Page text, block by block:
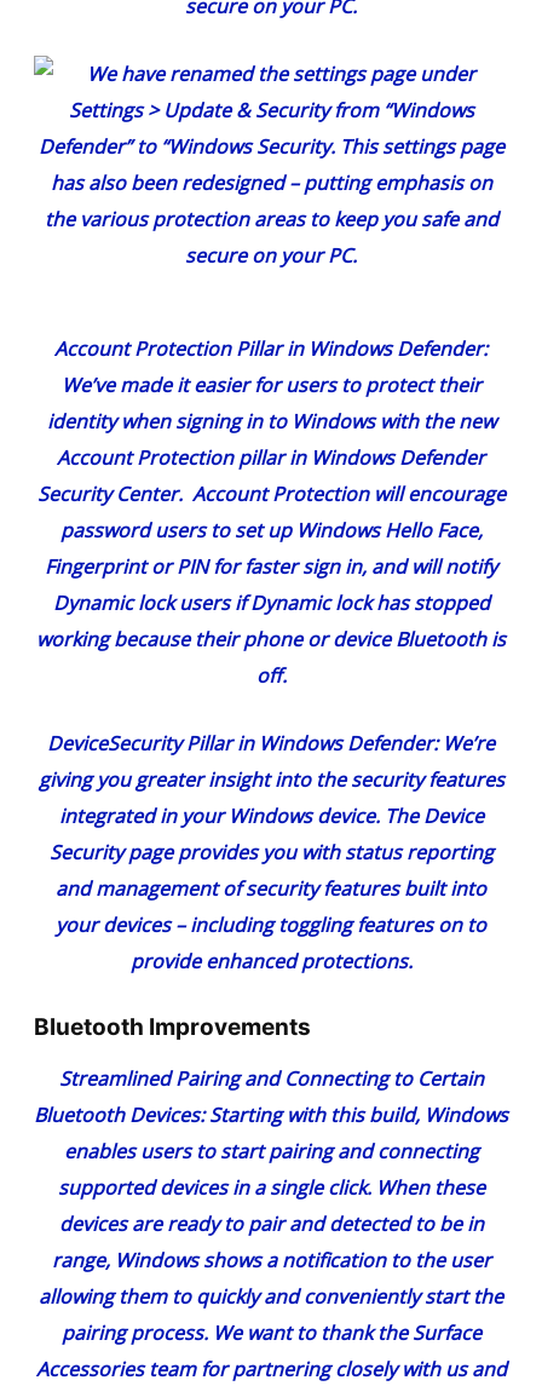
secure on your PC.
Account Protection Pillar in Windows Defender:
We’ve made it easier for users to protect their
identity when signing in to Windows with the new
Account Protection pillar in Windows Defender
Security Center. Account Protection will encourage
password users to set up Windows Hello Face,
Fingerprint or PIN for faster sign in, and will notify
Dynamic lock users if Dynamic lock has stopped
working because their phone or device Bluetooth is
off.
DeviceSecurity Pillar in Windows Defender: We’re
giving you greater insight into the security features
integrated in your Windows device. The Device
Security page provides you with status reporting
and management of security features built into
your devices – including toggling features on to
provide enhanced protections.
Bluetooth Improvements
Streamlined Pairing and Connecting to Certain
Bluetooth Devices:Starting with this build, Windows
enables users to start pairing and connecting
supported devices in a single click. When these
devices are ready to pair and detected to be in
range, Windows shows a notification to the user
allowing them to quickly and conveniently start the
pairing process. We want to thank the Surface
Accessories team for partnering closely with us and